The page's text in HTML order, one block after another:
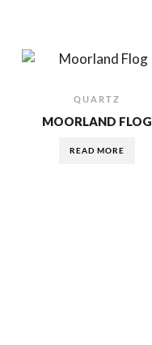
QUARTZ
MOORLAND FLOG
READ MORE